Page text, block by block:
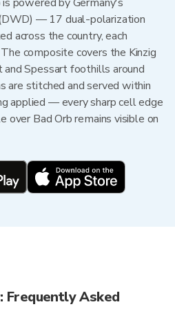
— 17 dual-polarization
across the country, each
composite covers the Kinzig
Spessart foothills around
are stitched and served within
applied — every sharp cell edge
over Bad Orb remains visible on
Frequently Asked